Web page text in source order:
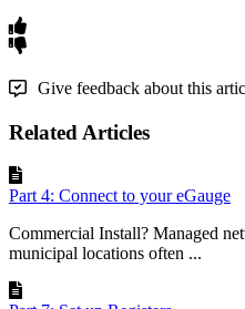
Give feedback about this
Related Articles
Part 4: Connect to your eGauge
Commercial Install? Managed
municipal locations often ...